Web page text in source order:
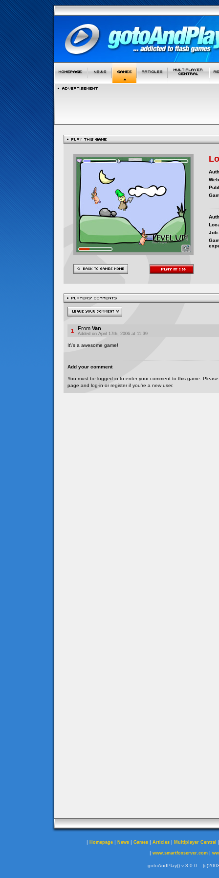
Job:
1 From Van
Added on April 17th, 2006 at 11:39
It\'s a awesome game!
Add your comment
You must be logged-in to enter your comment to this game.
page and log-in or register if you're a new user.
| Homepage | News | Games | Articles | Multiplayer Central
| www.smartfoxserver.com|
gotoAndPlay() v 3.0.0 --